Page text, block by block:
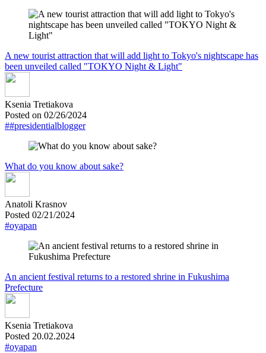
A new tourist attraction that will add light to Tokyo's nightscape has
been unveiled called "TOKYO Night & Light"
Ksenia Tretiakova
Posted on 02/26/2024
##presidentialblogger
What do you know about sake?
Anatoli Krasnov
Posted 02/21/2024
#oyapan
An ancient festival returns to a restored shrine in Fukushima
Prefecture
Ksenia Tretiakova
Posted 20.02.2024
#oyapan